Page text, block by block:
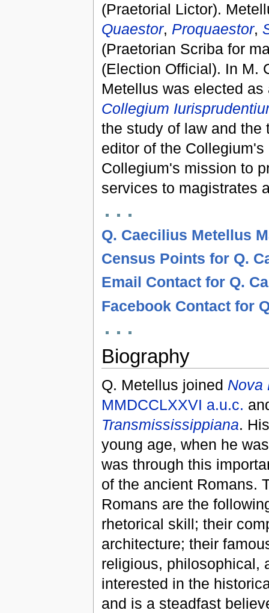
(Praetorial Lictor).
Quaestor, Proquaestor,
(Praetorian Scriba for
(Election Official). In M.
Metellus was elected
Collegium
the study of law and the
editor of the
Collegium's mission to
services to magistrates
Q. Caecilius Metellus
Census Points for Q.
Email Contact for Q.
Facebook Contact for
Biography
Q. Metellus joined Nova
MMDCCLXXVI a.u.c.
Transmississippiana.
young age, when he
was through this
of the ancient Romans.
Romans are the
rhetorical skill; their
architecture; their
religious, philosophical,
interested in the
and is a steadfast